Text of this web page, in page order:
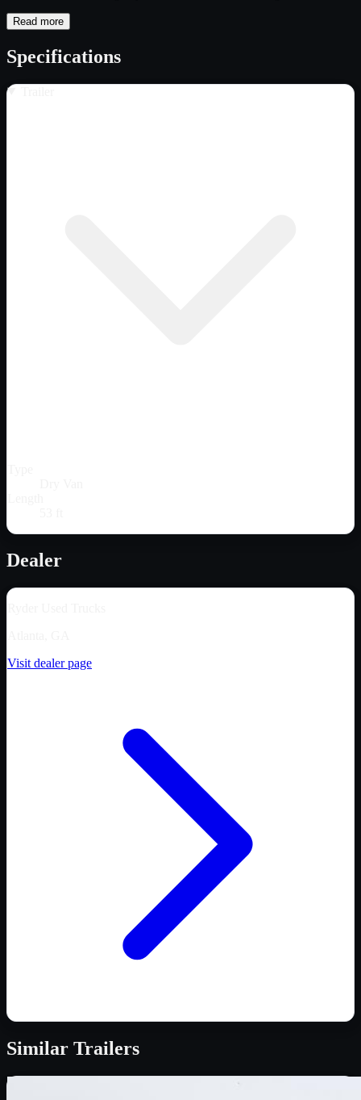
Read more
Specifications
Dealer
Visit dealer page
Similar Trailers